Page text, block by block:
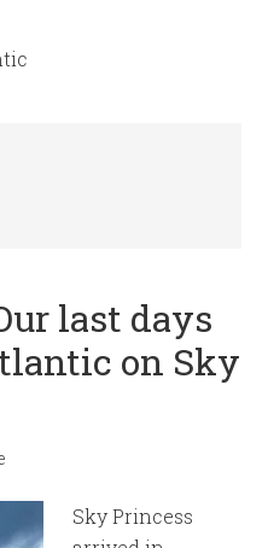
last days
on Sky
Sky Princess